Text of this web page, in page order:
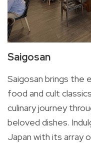
Saigosan
Saigosan brings
food and cult
culinary journey
beloved dishes.
Japan with its array